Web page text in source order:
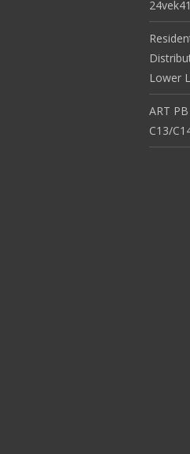
Lower
ART
C13/